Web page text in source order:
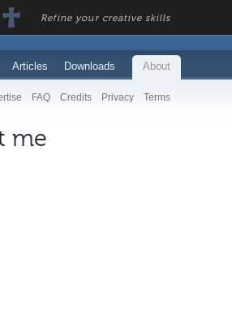
Refine your creative skills
Articles Downloads About
FAQ Credits Privacy Terms
me